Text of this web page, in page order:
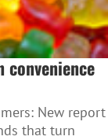
convenience
New report
that turn